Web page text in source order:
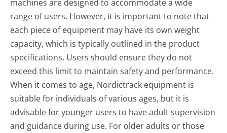
machines are designed to accommodate a wide
range of users. However, it is important to note that
each piece of equipment may have its own weight
capacity, which is typically outlined in the product
specifications. Users should ensure they do not
exceed this limit to maintain safety and performance.
When it comes to age, Nordictrack equipment is
suitable for individuals of various ages, but it is
advisable for younger users to have adult supervision
and guidance during use. For older adults or those